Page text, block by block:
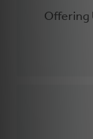
Offering